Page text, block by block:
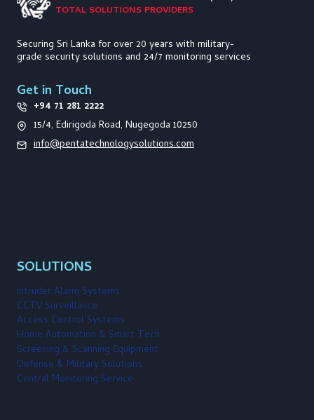
TOTAL SOLUTIONS PROVIDERS
Securing Sri Lanka for over 20 years with military-
grade security solutions and 24/7 monitoring services
Get in Touch
+94 71 281 2222
15/4, Edirigoda Road, Nugegoda 10250
info@pentatechnologysolutions.com
SOLUTIONS
Intruder Alarm Systems
CCTV Surveillance
Access Control Systems
Home Automation & Smart Tech
Screening & Scanning Equipment
Defense & Military Solutions
Central Monitoring Service